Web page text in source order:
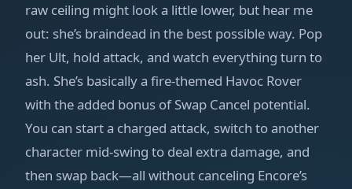
raw ceiling might look a little lower, but hear me
out: she’s braindead in the best possible way. Pop
her Ult, hold attack, and watch everything turn to
ash. She’s basically a fire‑themed Havoc Rover
with the added bonus of Swap Cancel potential.
You can start a charged attack, switch to another
character mid‑swing to deal extra damage, and
then swap back—all without canceling Encore’s